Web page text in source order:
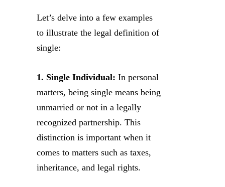
Let’s delve into a few examples
to illustrate the legal definition of
single:
1. Single Individual: In personal
matters, being single means being
unmarried or not in a legally
recognized partnership. This
distinction is important when it
comes to matters such as taxes,
inheritance, and legal rights.